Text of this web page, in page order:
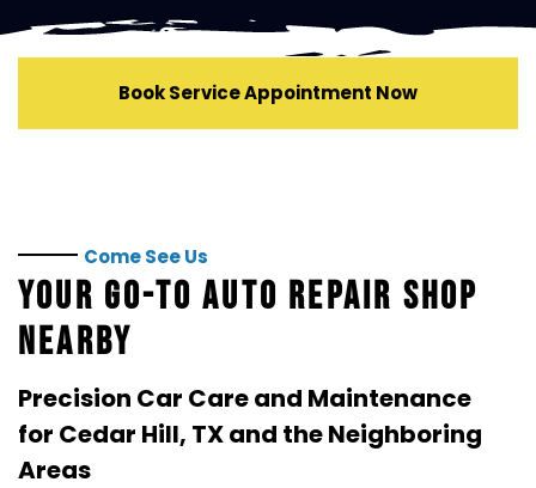
automotive professionals.
Hill to learn about current employment opportunities.
Book Service Appointment Now
Come See Us
YOUR GO-TO AUTO REPAIR SHOP
NEARBY
Precision Car Care and Maintenance
for Cedar Hill, TXand the Neighboring
Areas